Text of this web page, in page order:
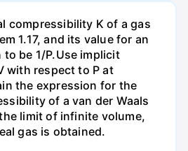
compressibility K of a gas
1.17, and its value for an
be 1/P.Use implicit
with respect to P at
the expression for the
of a van der Waals
limit of infinite volume,
gas is obtained.